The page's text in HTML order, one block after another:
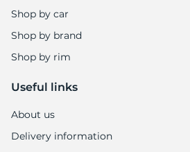
Shop by car
Shop by brand
Shop by rim
Useful links
About us
Delivery information